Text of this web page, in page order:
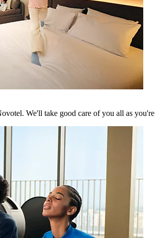
We'll take good care of you all as you're